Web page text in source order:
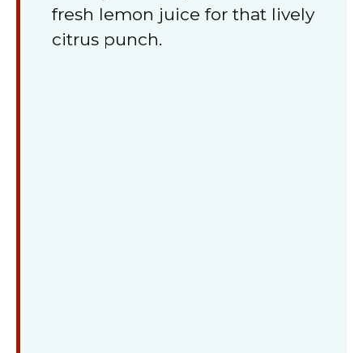
fresh lemon juice for that lively
citrus punch.